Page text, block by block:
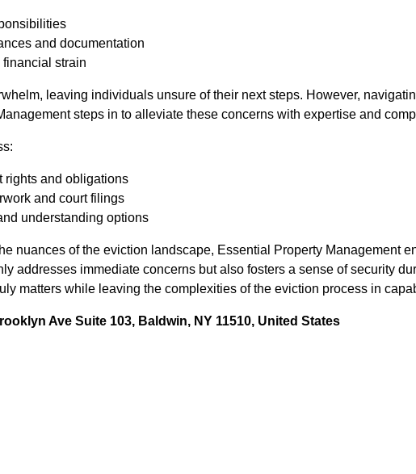
and documentation
strain
leaving individuals unsure of their next steps. However,
steps in to alleviate these concerns with expertise and
rights and obligations
and court filings
understanding options
nuances of the eviction landscape, Essential Property Management
addresses immediate concerns but also fosters a sense of security
matters while leaving the complexities of the eviction process in
Ave Suite 103, Baldwin, NY 11510, United States